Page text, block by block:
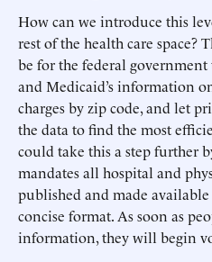
How can we introduce this
rest of the health care space?
be for the federal
and Medicaid’s information
charges by zip code, and let
the data to find the most
could take this a step further
mandates all hospital and
published and made
concise format. As soon as
information, they will begin